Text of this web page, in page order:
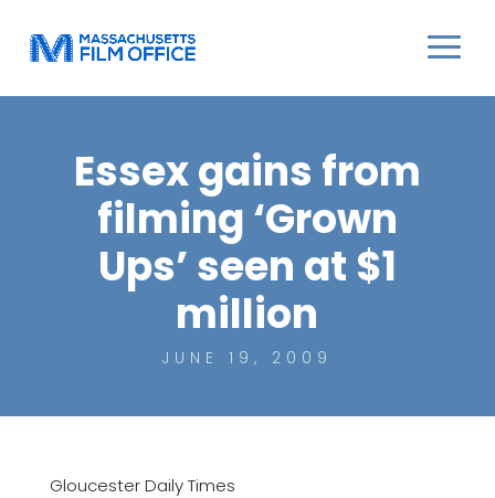
Essex gains from
filming ‘Grown
Ups’ seen at $1
million
JUNE 19, 2009
Gloucester Daily Times